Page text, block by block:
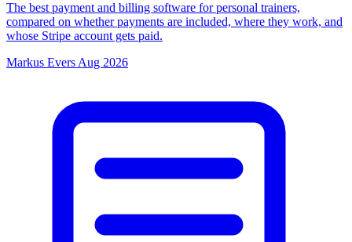
The best payment and billing software for personal trainers,
compared on whether payments are included, where they work, and
whose Stripe account gets paid.
Markus Evers Aug 2026